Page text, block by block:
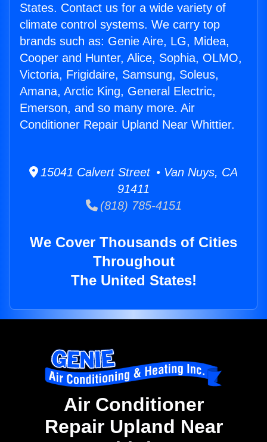
States. Contact us for a wide variety of
climate control systems. We carry top
brands such as: Genie Aire, LG, Midea,
Cooper and Hunter, Alice, Sophia, OLMO,
Victoria, Frigidaire, Samsung, Soleus,
Amana, Arctic King, General Electric,
Emerson, and so many more. Air
Conditioner Repair Upland Near Whittier.
15041 Calvert Street • Van Nuys, CA
91411
(818) 785-4151
We Cover Thousands of Cities
Throughout
The United States!
Air Conditioner
Repair Upland Near